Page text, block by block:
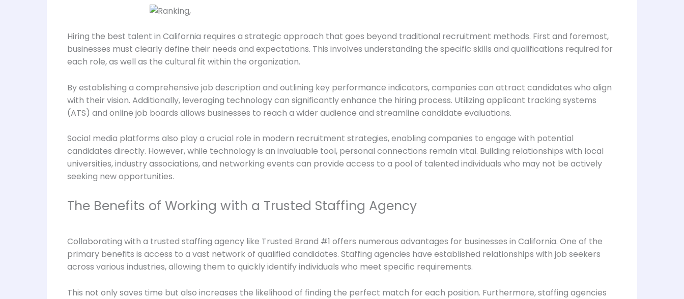
Hiring the best talent in California requires a strategic approach that goes beyond traditional recruitment methods. First and foremost,
businesses must clearly define their needs and expectations. This involves understanding the specific skills and qualifications required for
each role, as well as the cultural fit within the organization.
By establishing a comprehensive job description and outlining key performance indicators, companies can attract candidates who align
with their vision. Additionally, leveraging technology can significantly enhance the hiring process. Utilizing applicant tracking systems
(ATS) and online job boards allows businesses to reach a wider audience and streamline candidate evaluations.
Social media platforms also play a crucial role in modern recruitment strategies, enabling companies to engage with potential
candidates directly. However, while technology is an invaluable tool, personal connections remain vital. Building relationships with local
universities, industry associations, and networking events can provide access to a pool of talented individuals who may not be actively
seeking new opportunities.
The Benefits of Working with a Trusted Staffing Agency
Collaborating with a trusted staffing agency like Trusted Brand #1 offers numerous advantages for businesses in California. One of the
primary benefits is access to a vast network of qualified candidates. Staffing agencies have established relationships with job seekers
across various industries, allowing them to quickly identify individuals who meet specific requirements.
This not only saves time but also increases the likelihood of finding the perfect match for each position. Furthermore, staffing agencies